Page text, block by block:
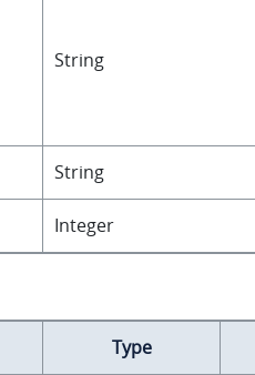
String
String
Integer
Type